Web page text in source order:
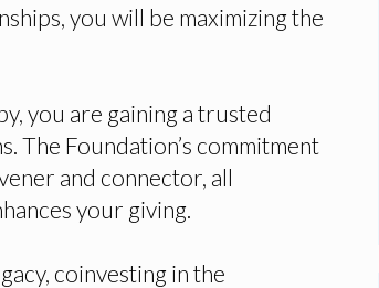
you will be maximizing the
you are gaining a trusted
The Foundation’s commitment
and connector, all
your giving.
coinvesting in the